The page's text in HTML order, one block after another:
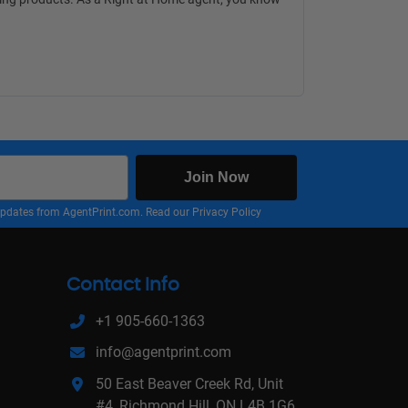
Join Now
from AgentPrint.com. Read our Privacy Policy
Contact Info
+1 905-660-1363
info@agentprint.com
50 East Beaver Creek Rd, Unit